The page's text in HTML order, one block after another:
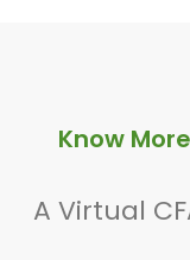
Know
A Virtual